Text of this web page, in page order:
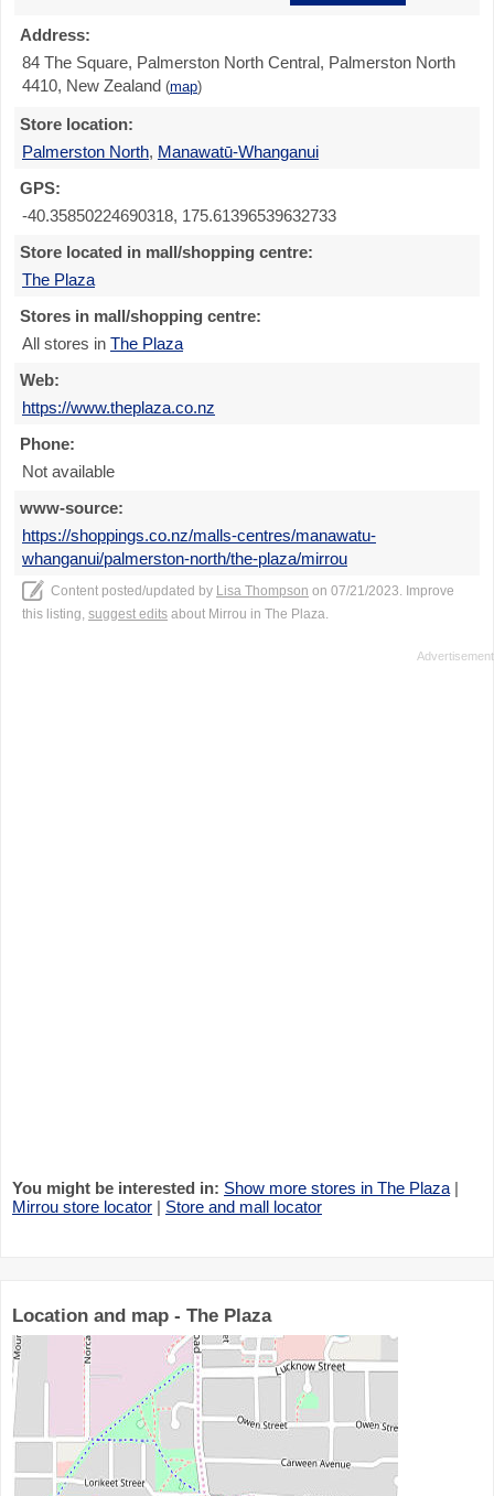
Address:
84 The Square, Palmerston North Central, Palmerston North
4410, New Zealand (map)
Store location:
Palmerston North, Manawatū-Whanganui
GPS:
-40.35850224690318, 175.61396539632733
Store located in mall/shopping centre:
The Plaza
Stores in mall/shopping centre:
All stores in The Plaza
Web:
https://www.theplaza.co.nz
Phone:
Not available
www-source:
https://shoppings.co.nz/malls-centres/manawatu-
whanganui/palmerston-north/the-plaza/mirrou
Content posted/updated by Lisa Thompson on 07/21/2023. Improve
this listing, suggest edits about Mirrou in The Plaza.
You might be interested in: Show more stores in The Plaza |
Mirrou store locator | Store and mall locator
Location and map - The Plaza